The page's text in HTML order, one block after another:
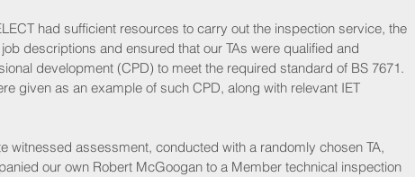
had sufficient resources to carry out the inspection service, the
descriptions and ensured that our TAs were qualified and
development (CPD) to meet the required standard of BS 7671.
given as an example of such CPD, along with relevant IET
witnessed assessment, conducted with a randomly chosen TA,
our own Robert McGoogan to a Member technical inspection